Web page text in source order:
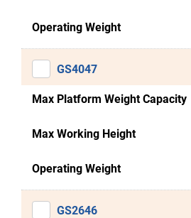
Operating Weight
GS4047
Max Platform Weight Capacity
Max Working Height
Operating Weight
GS2646